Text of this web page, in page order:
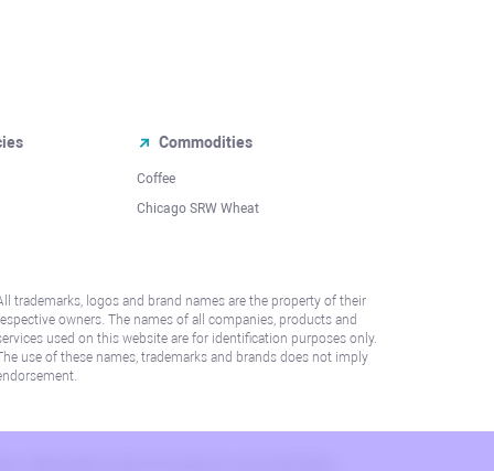
Commodities
Coffee
Chicago SRW Wheat
trademarks, logos and brand names are the property of their
owners. The names of all companies, products and
used on this website are for identification purposes only.
use of these names, trademarks and brands does not imply